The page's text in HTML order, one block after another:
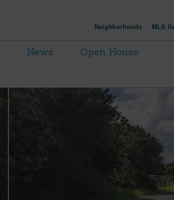
Neighborhoods MLS
News
Open House